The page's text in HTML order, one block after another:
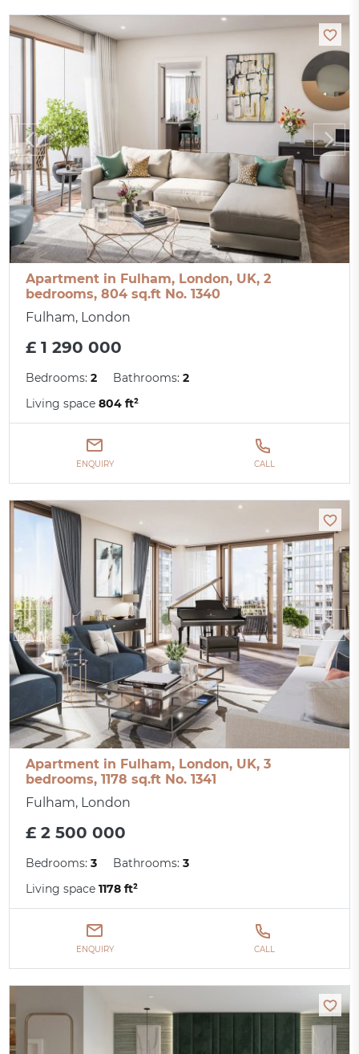
Apartment in Fulham, London, UK, 2
bedrooms, 804 sq.ft No. 1340
Fulham, London
£ 1 290 000
Bedrooms:2 Bathrooms:2
Living space804 ft²
ENQUIRY CALL
Apartment in Fulham, London, UK, 3
bedrooms, 1178 sq.ft No. 1341
Fulham, London
£ 2 500 000
Bedrooms:3 Bathrooms:3
Living space1178 ft²
ENQUIRY CALL